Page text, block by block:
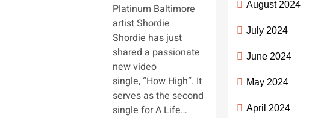
Platinum Baltimore
artist Shordie
Shordie has just
shared a passionate
new video
single, “How High“. It
serves as the second
single for A Life…
August 2024
July 2024
June 2024
May 2024
April 2024